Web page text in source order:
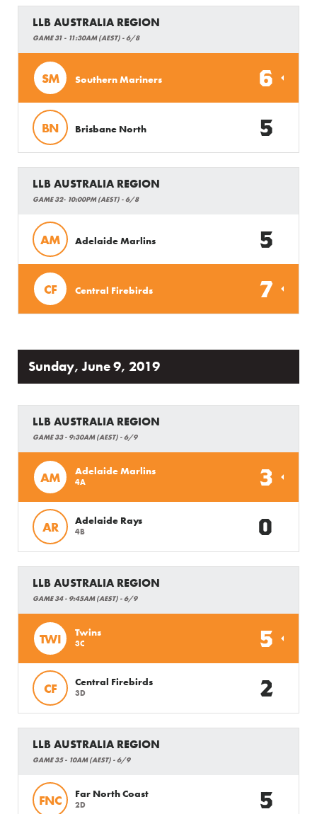
LLB AUSTRALIA REGION
GAME 31 - 11:30AM (AEST) - 6/8
SM Southern Mariners 6
BN Brisbane North 5
LLB AUSTRALIA REGION
GAME 32- 10:00PM (AEST) - 6/8
AM Adelaide Marlins 5
CF Central Firebirds 7
Sunday, June 9, 2019
LLB AUSTRALIA REGION
GAME 33 - 9:30AM (AEST) - 6/9
AM Adelaide Marlins
4A 3
AR Adelaide Rays
4B 0
LLB AUSTRALIA REGION
GAME 34 - 9:45AM (AEST) - 6/9
TWI Twins
3C 5
CF Central Firebirds
3D 2
LLB AUSTRALIA REGION
GAME 35 - 10AM (AEST) - 6/9
FNC Far North Coast
2D 5